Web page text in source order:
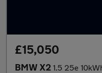
£15,050
BMW X2 1.5 25e 10kWh M